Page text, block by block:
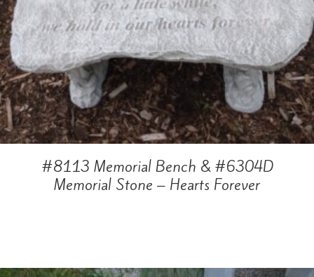
#8113 Memorial Bench & #6304D
Memorial Stone – Hearts Forever